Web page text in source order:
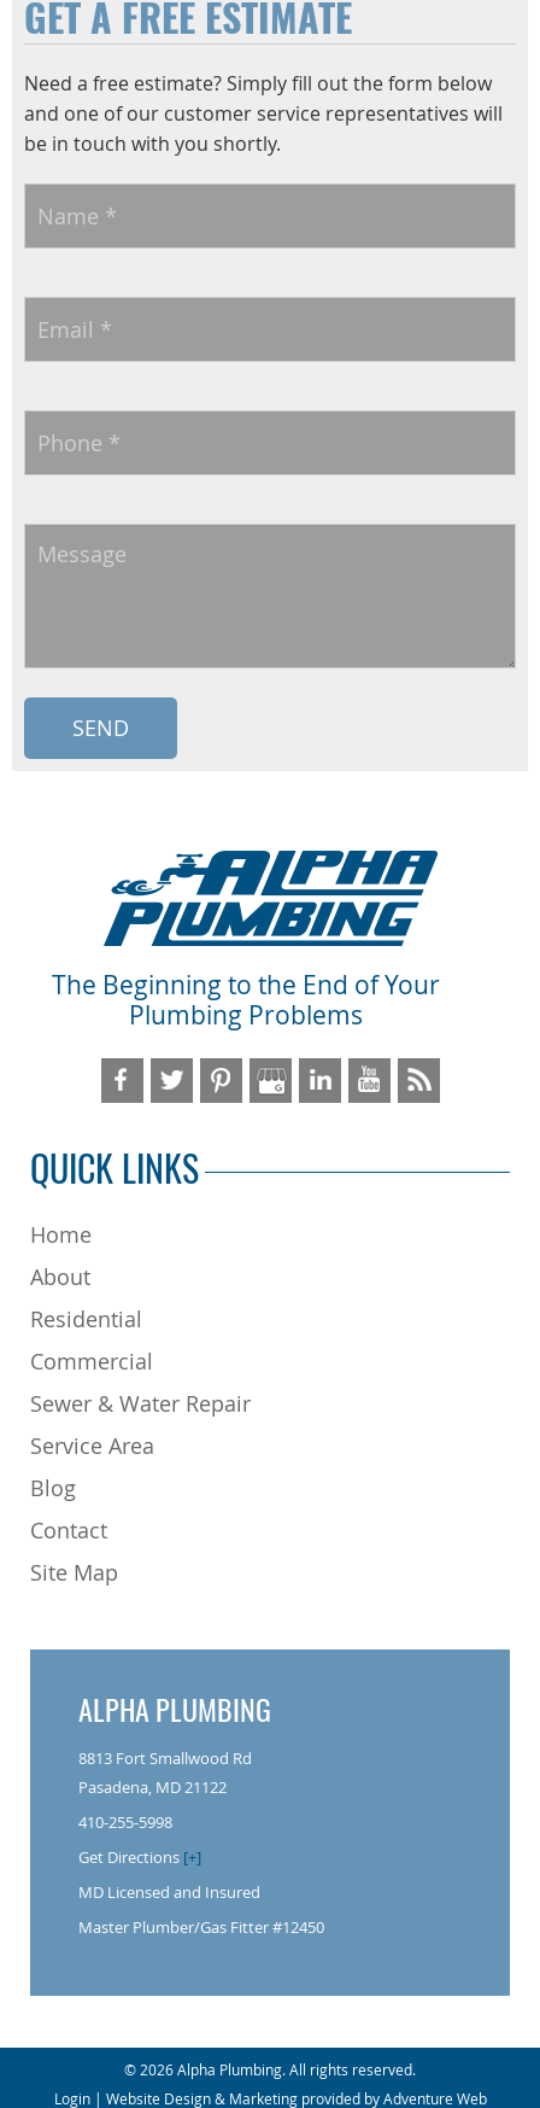
GET A FREE ESTIMATE
Need a free estimate? Simply fill out the form below
and one of our customer service representatives will
be in touch with you shortly.
The Beginning to the End of Your
Plumbing Problems
QUICK LINKS
Home
About
Residential
Commercial
Sewer & Water Repair
Service Area
Blog
Contact
Site Map
ALPHA PLUMBING
8813 Fort Smallwood Rd
Pasadena, MD 21122
410-255-5998
Get Directions [+]
MD Licensed and Insured
Master Plumber/Gas Fitter #12450
© 2026 Alpha Plumbing. All rights reserved.
Login| Website Design & Marketing provided byAdventure Web